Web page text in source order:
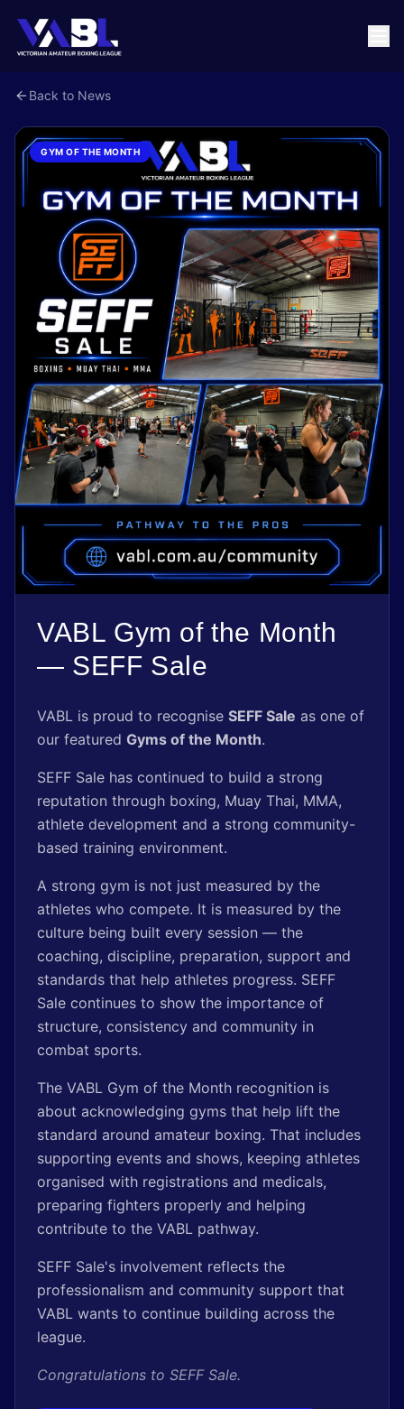
Shop
Register Now
Back to News
GYM OF THE MONTH
VABL Gym of the Month
— SEFF Sale
VABL is proud to recognise SEFF Sale as one of
our featured Gyms of the Month.
SEFF Sale has continued to build a strong
reputation through boxing, Muay Thai, MMA,
athlete development and a strong community-
based training environment.
A strong gym is not just measured by the
athletes who compete. It is measured by the
culture being built every session — the
coaching, discipline, preparation, support and
standards that help athletes progress. SEFF
Sale continues to show the importance of
structure, consistency and community in
combat sports.
The VABL Gym of the Month recognition is
about acknowledging gyms that help lift the
standard around amateur boxing. That includes
supporting events and shows, keeping athletes
organised with registrations and medicals,
preparing fighters properly and helping
contribute to the VABL pathway.
SEFF Sale's involvement reflects the
professionalism and community support that
VABL wants to continue building across the
league.
Congratulations to SEFF Sale.